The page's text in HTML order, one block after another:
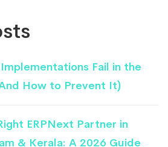
Fail in the
How to Prevent It)
ERPNext Partner in
& Kerala: A 2026 Guide